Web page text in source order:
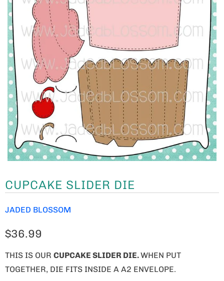
CUPCAKE SLIDER DIE
JADED BLOSSOM
$36.99
THIS IS OUR CUPCAKE SLIDER DIE.WHEN PUT
TOGETHER, DIE FITS INSIDE A A2 ENVELOPE.